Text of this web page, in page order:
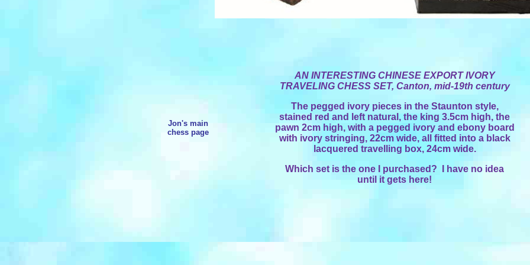
Jon's main
chess page
AN INTERESTING CHINESE EXPORT IVORY
TRAVELING CHESS SET, Canton, mid-19th century
The pegged ivory pieces in the Staunton style,
stained red and left natural, the king 3.5cm high, the
pawn 2cm high, with a pegged ivory and ebony board
with ivory stringing, 22cm wide, all fitted into a black
lacquered travelling box, 24cm wide.
Which set is the one I purchased? I have no idea
until it gets here!